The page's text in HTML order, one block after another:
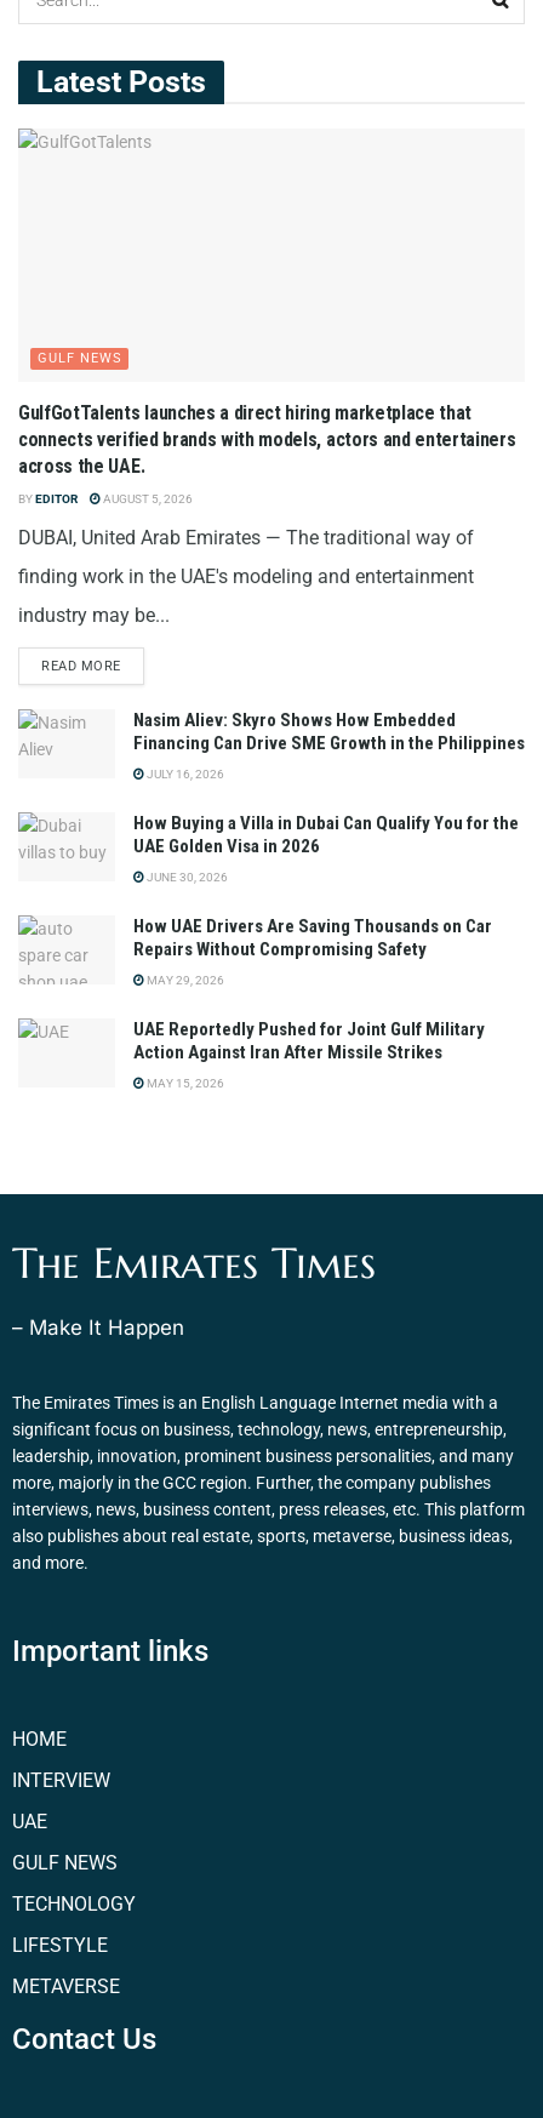
Latest Posts
GULF NEWS
GulfGotTalents launches a direct hiring marketplace that
connects verified brands with models, actors and entertainers
across the UAE.
BYEDITOR AUGUST 5, 2026
DUBAI, United Arab Emirates — The traditional way of
finding work in the UAE's modeling and entertainment
industry may be...
READ MORE
Nasim Aliev: Skyro Shows How Embedded
Financing Can Drive SME Growth in the Philippines
JULY 16, 2026
How Buying a Villa in Dubai Can Qualify You for the
UAE Golden Visa in 2026
JUNE 30, 2026
How UAE Drivers Are Saving Thousands on Car
Repairs Without Compromising Safety
MAY 29, 2026
UAE Reportedly Pushed for Joint Gulf Military
Action Against Iran After Missile Strikes
MAY 15, 2026
The Emirates Times
– Make It Happen
The Emirates Times is an English Language Internet media with a
significant focus on business, technology, news, entrepreneurship,
leadership, innovation, prominent business personalities, and many
more, majorly in the GCC region. Further, the company publishes
interviews, news, business content, press releases, etc. This platform
also publishes about real estate, sports, metaverse, business ideas,
and more.
Important links
HOME
INTERVIEW
UAE
GULF NEWS
TECHNOLOGY
LIFESTYLE
METAVERSE
Contact Us